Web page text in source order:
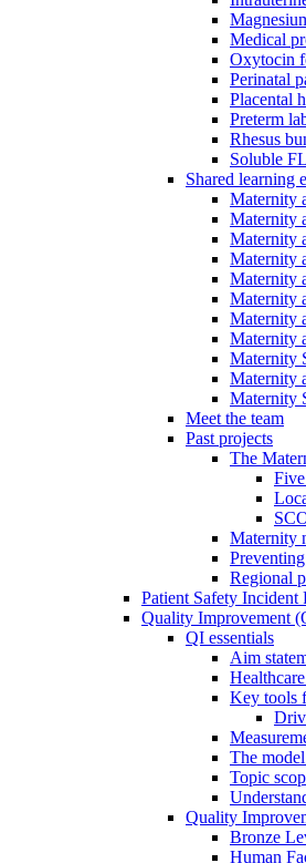
Medical
Oxytocin
Perinatal
Placental
Preterm
Rhesus
Soluble
Shared learning
Maternity
Maternity
Maternity
Maternity
Maternity
Maternity
Maternity
Maternity
Maternity
Maternity
Maternity
Meet the team
Past projects
The
Maternity
Regional
Patient Safety Incident
Quality Improvement
QI essentials
Aim
Key tools
The
Topic
Quality
Bronze
Human